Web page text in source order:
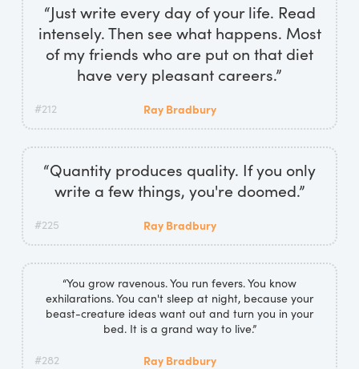
“Just write every day of your life. Read
intensely. Then see what happens. Most
of my friends who are put on that diet
have very pleasant careers.”
#212 Ray Bradbury
“Quantity produces quality. If you only
write a few things, you're doomed.”
#225 Ray Bradbury
“You grow ravenous. You run fevers. You know
exhilarations. You can't sleep at night, because your
beast-creature ideas want out and turn you in your
bed. It is a grand way to live.”
#282 Ray Bradbury